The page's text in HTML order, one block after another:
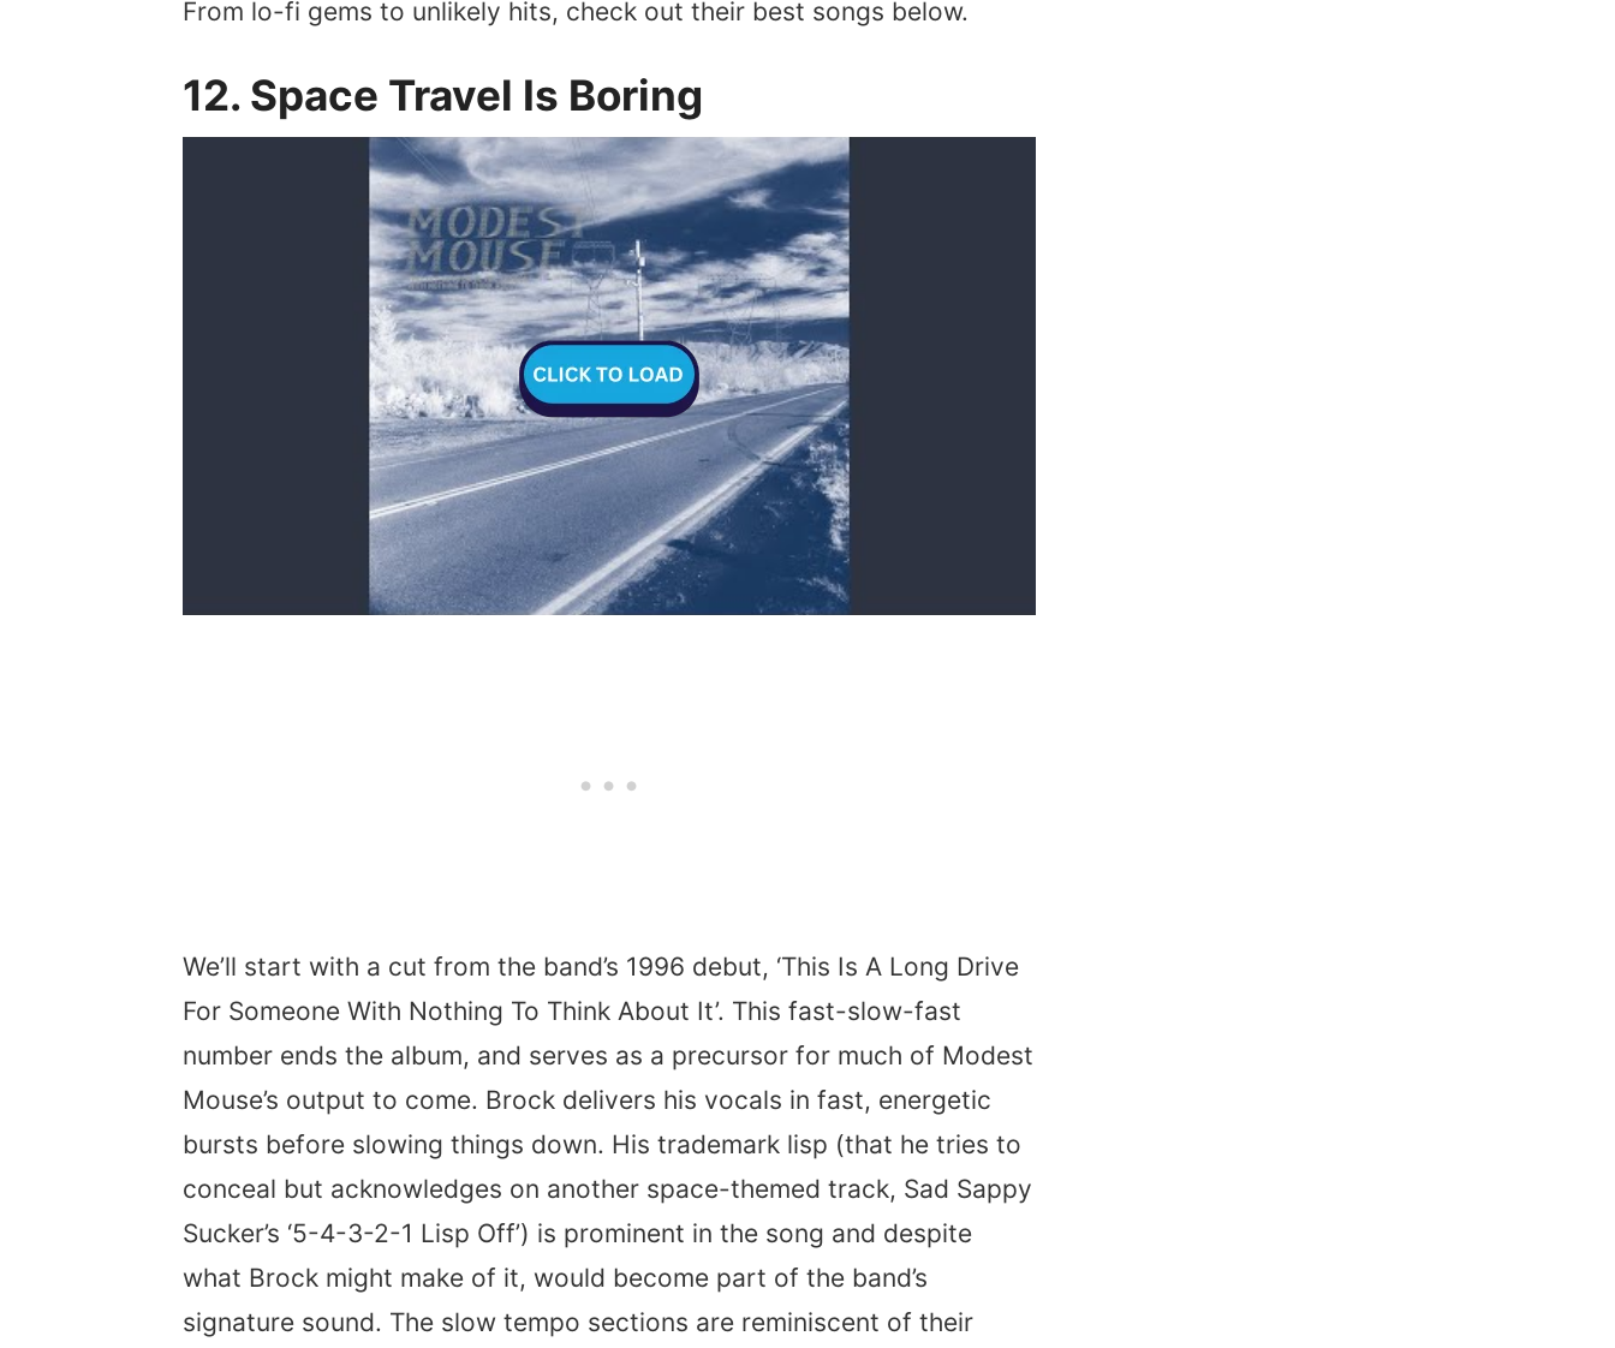
From lo-fi gems to unlikely hits, check out their best songs below.
12. Space Travel Is Boring
We’ll start with a cut from the band’s 1996 debut, ‘This Is A Long Drive
For Someone With Nothing To Think About It’. This fast-slow-fast
number ends the album, and serves as a precursor for much of Modest
Mouse’s output to come. Brock delivers his vocals in fast, energetic
bursts before slowing things down. His trademark lisp (that he tries to
conceal but acknowledges on another space-themed track, Sad Sappy
Sucker’s ‘5-4-3-2-1 Lisp Off’) is prominent in the song and despite
what Brock might make of it, would become part of the band’s
signature sound. The slow tempo sections are reminiscent of their